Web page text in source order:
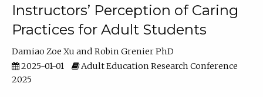
Instructors’ Perception of Caring
Practices for Adult Students
Damiao Zoe Xu
Robin Grenier PhD
2025-01-01
Adult Education Research Conference
2025